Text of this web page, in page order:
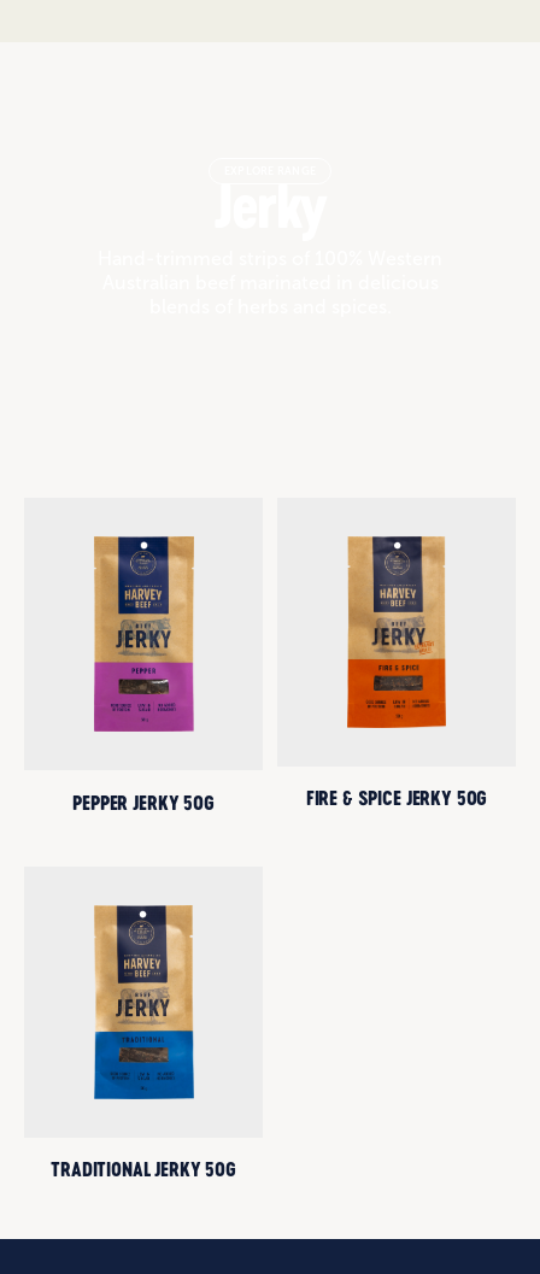
PEPPER JERKY 50G FIRE & SPICE JERKY 50G
TRADITIONAL JERKY 50G